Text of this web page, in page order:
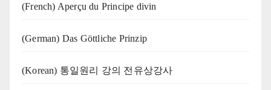
(French) Aperçu du Principe divin
(German) Das Göttliche Prinzip
(Korean) 통일원리 강의 전유상강사